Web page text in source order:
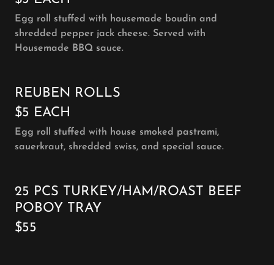
Egg roll stuffed with housemade boudin and
shredded pepper jack cheese. Served with
Housemade BBQ sauce.
REUBEN ROLLS
$5 EACH
Egg roll stuffed with house smoked pastrami,
sauerkraut, shredded swiss, and special sauce.
25 PCS TURKEY/HAM/ROAST BEEF
POBOY TRAY
$55